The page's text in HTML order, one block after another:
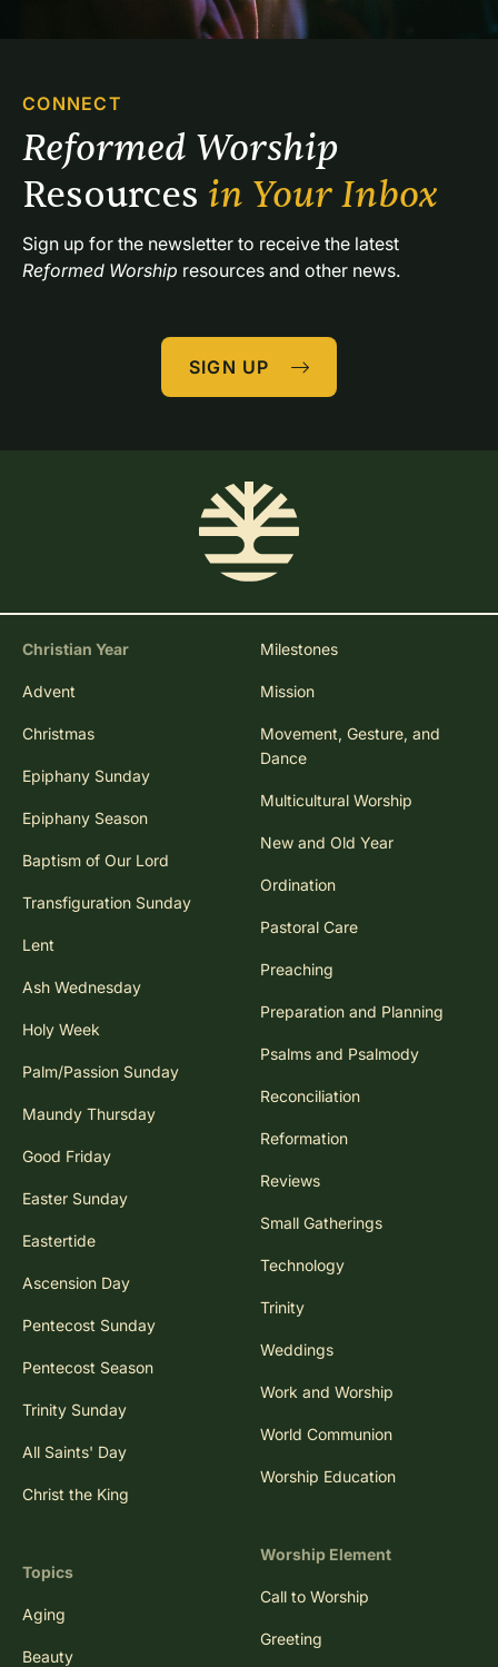
CONNECT
Resources in Your Inbox
Reformed Worship resources and other news.
SIGN UP
Christian Year
Advent
Christmas
Epiphany Sunday
Epiphany Season
Baptism of Our Lord
Transfiguration Sunday
Lent
Ash Wednesday
Holy Week
Palm/Passion Sunday
Maundy Thursday
Good Friday
Easter Sunday
Eastertide
Ascension Day
Pentecost Sunday
Pentecost Season
Trinity Sunday
All Saints' Day
Christ the King
Topics
Aging
Beauty
Milestones
Mission
Movement, Gesture, and
Dance
Multicultural Worship
New and Old Year
Ordination
Pastoral Care
Preaching
Preparation and Planning
Psalms and Psalmody
Reconciliation
Reformation
Reviews
Small Gatherings
Technology
Trinity
Weddings
Work and Worship
World Communion
Worship Education
Worship Element
Call to Worship
Greeting